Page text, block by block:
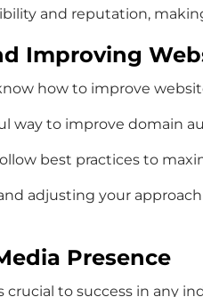
and reputation,
Improving
how to improve
way to improve domain
best practices to
adjusting your
Presence
to success in any